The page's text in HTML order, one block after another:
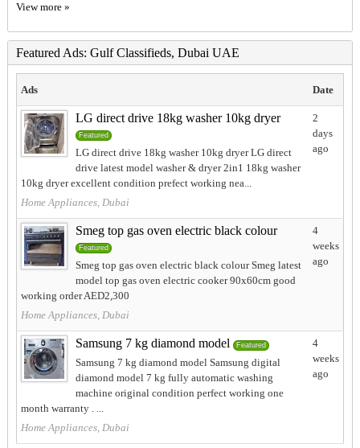
View more »
Featured Ads: Gulf Classifieds, Dubai UAE
Ads Date
LG direct drive 18kg washer 10kg dryer
Featured
LG direct drive 18kg washer 10kg dryer LG direct
drive latest model washer & dryer 2in1 18kg washer
10kg dryer excellent condition prefect working nea...
Home Appliances, Dubai
2
days
ago
Smeg top gas oven electric black colour
Featured
Smeg top gas oven electric black colour Smeg latest
model top gas oven electric cooker 90x60cm good
working order AED2,300
Home Appliances, Dubai
4
weeks
ago
Samsung 7 kg diamond model Featured
Samsung 7 kg diamond model Samsung digital
diamond model 7 kg fully automatic washing
machine original condition perfect working one
month warranty . ...
Home Appliances, Dubai
4
weeks
ago